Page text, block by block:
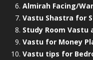
Almirah Facing/
Vastu Shastra for
Study Room Vastu
Vastu for Money
Vastu tips for